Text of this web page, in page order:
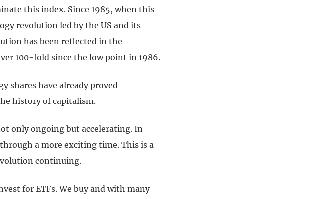
this index. Since 1985, when this
revolution led by the US and its
has been reflected in the
100-fold since the low point in 1986.
shares have already proved
history of capitalism.
only ongoing but accelerating. In
a more exciting time. This is a
continuing.
for ETFs. We buy and with many